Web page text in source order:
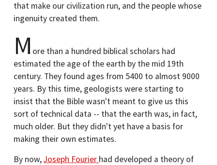
that make our civilization run, and the people whose
ingenuity created them.
M ore than a hundred biblical scholars had
estimated the age of the earth by the mid 19th
century. They found ages from 5400 to almost 9000
years. By this time, geologists were starting to
insist that the Bible wasn't meant to give us this
sort of technical data -- that the earth was, in fact,
much older. But they didn't yet have a basis for
making their own estimates.
By now,Joseph Fourier had developed a theory of